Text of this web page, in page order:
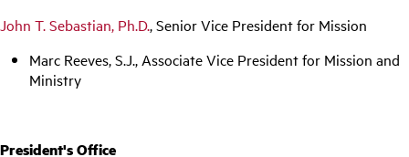
John T. Sebastian, Ph.D., Senior Vice President for Mission
Marc Reeves, S.J., Associate Vice President for Mission and
Ministry
President's Office